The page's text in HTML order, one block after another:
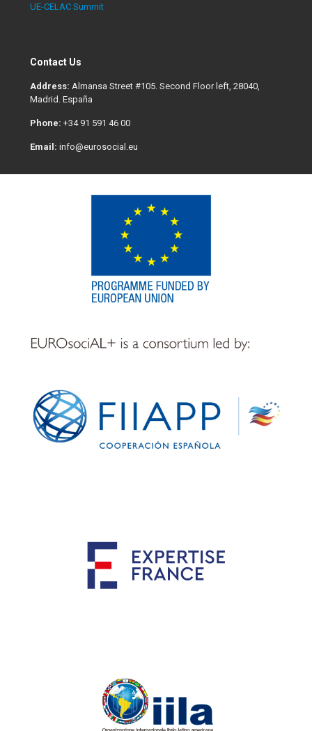
UE-CELAC Summit
Contact Us
Address: Almansa Street #105. Second Floor left, 28040,
Madrid. España
Phone: +34 91 591 46 00
Email: info@eurosocial.eu